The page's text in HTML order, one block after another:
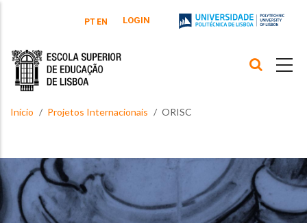
PT EN LOGIN
Início Projetos Internacionais ORISC